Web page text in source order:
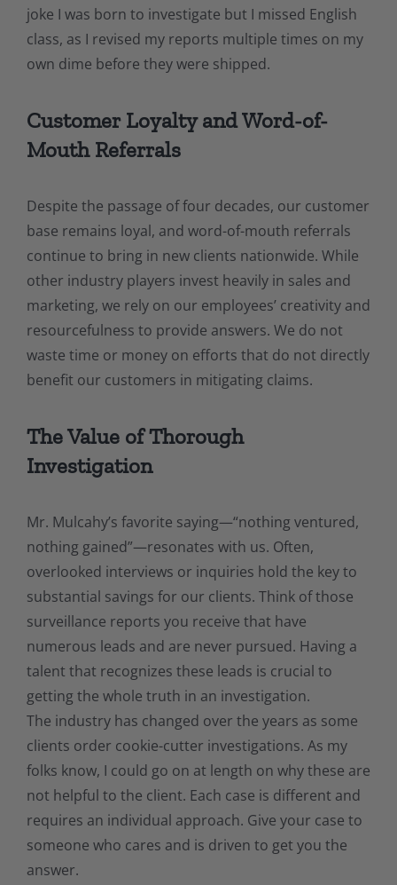
joke I was born to investigate but I missed English
class, as I revised my reports multiple times on my
own dime before they were shipped.
Customer Loyalty and Word-of-
Mouth Referrals
Despite the passage of four decades, our customer
base remains loyal, and word-of-mouth referrals
continue to bring in new clients nationwide. While
other industry players invest heavily in sales and
marketing, we rely on our employees’ creativity and
resourcefulness to provide answers. We do not
waste time or money on efforts that do not directly
benefit our customers in mitigating claims.
The Value of Thorough
Investigation
Mr. Mulcahy’s favorite saying—“nothing ventured,
nothing gained”—resonates with us. Often,
overlooked interviews or inquiries hold the key to
substantial savings for our clients. Think of those
surveillance reports you receive that have
numerous leads and are never pursued. Having a
talent that recognizes these leads is crucial to
getting the whole truth in an investigation.
The industry has changed over the years as some
clients order cookie-cutter investigations. As my
folks know, I could go on at length on why these are
not helpful to the client. Each case is different and
requires an individual approach. Give your case to
someone who cares and is driven to get you the
answer.